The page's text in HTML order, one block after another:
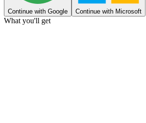
Continue with Google Continue with Microsoft
What you'll get